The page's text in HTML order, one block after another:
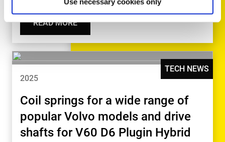
READ MORE
TECH NEWS
2025
Coil springs for a wide range of
popular Volvo models and drive
shafts for V60 D6 Plugin Hybrid